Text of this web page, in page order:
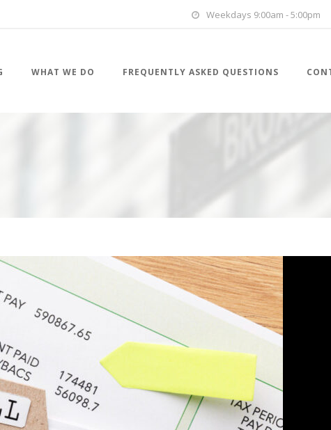
Weekdays 9:00am - 5:00pm
WHAT WE DO FREQUENTLY ASKED QUESTIONS